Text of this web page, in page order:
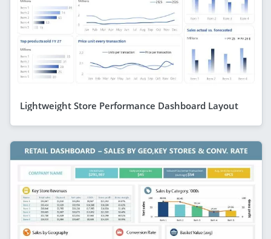
Lightweight Store Performance Dashboard Layout